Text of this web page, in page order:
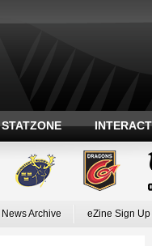
STATZONE
News Archive eZine Sign Up